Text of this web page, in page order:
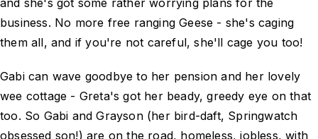
and she's got some rather worrying plans for the
business. No more free ranging Geese - she's caging
them all, and if you're not careful, she'll cage you too!
Gabi can wave goodbye to her pension and her lovely
wee cottage - Greta's got her beady, greedy eye on that
too. So Gabi and Grayson (her bird-daft, Springwatch
obsessed son!) are on the road, homeless, jobless, with